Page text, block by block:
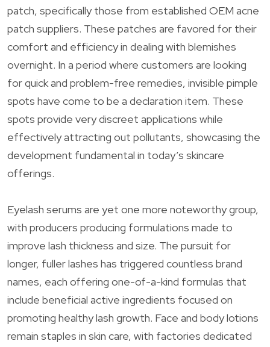
patch, specifically those from established OEM acne
patch suppliers. These patches are favored for their
comfort and efficiency in dealing with blemishes
overnight. In a period where customers are looking
for quick and problem-free remedies, invisible pimple
spots have come to be a declaration item. These
spots provide very discreet applications while
effectively attracting out pollutants, showcasing the
development fundamental in today’s skincare
offerings.
Eyelash serums are yet one more noteworthy group,
with producers producing formulations made to
improve lash thickness and size. The pursuit for
longer, fuller lashes has triggered countless brand
names, each offering one-of-a-kind formulas that
include beneficial active ingredients focused on
promoting healthy lash growth. Face and body lotions
remain staples in skin care, with factories dedicated